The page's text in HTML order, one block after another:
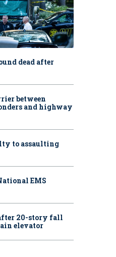
dead after
between
and highway
to assaulting
EMS
20-story fall
elevator